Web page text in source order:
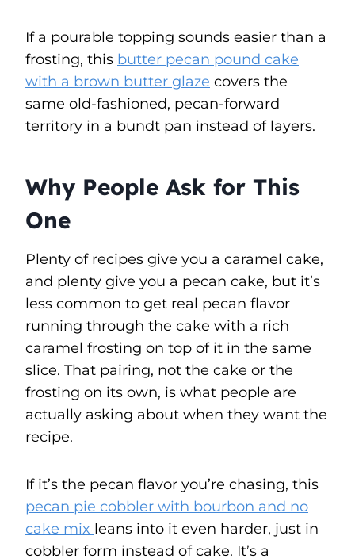
If a pourable topping sounds easier than a
frosting, this butter pecan pound cake
with a brown butter glaze covers the
same old-fashioned, pecan-forward
territory in a bundt pan instead of layers.
Why People Ask for This
One
Plenty of recipes give you a caramel cake,
and plenty give you a pecan cake, but it’s
less common to get real pecan flavor
running through the cake with a rich
caramel frosting on top of it in the same
slice. That pairing, not the cake or the
frosting on its own, is what people are
actually asking about when they want the
recipe.
If it’s the pecan flavor you’re chasing, this
pecan pie cobbler with bourbon and no
cake mix leans into it even harder, just in
cobbler form instead of cake. It’s a